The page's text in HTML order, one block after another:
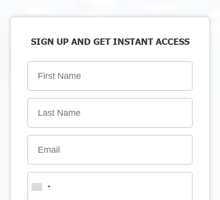
SIGN UP AND GET INSTANT ACCESS